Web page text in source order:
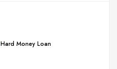
Hard Money Loan